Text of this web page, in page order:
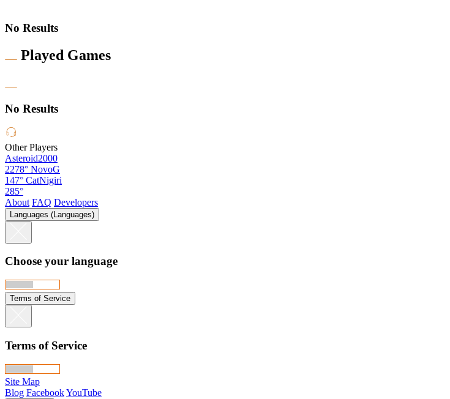
No Results
Played Games
No Results
Other Players
Asteroid2000
2278° NovoG
147° CatNigiri
285°
About FAQ Developers
Languages (Languages)
Choose your language
Terms of Service
Terms of Service
Site Map
Blog FacebookYouTube